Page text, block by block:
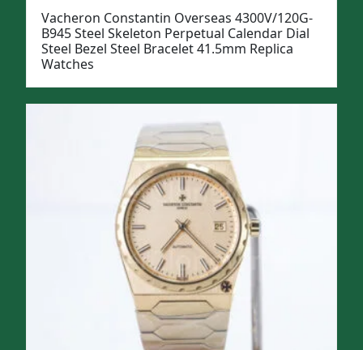
Vacheron Constantin Overseas 4300V/120G-
B945 Steel Skeleton Perpetual Calendar Dial
Steel Bezel Steel Bracelet 41.5mm Replica
Watches